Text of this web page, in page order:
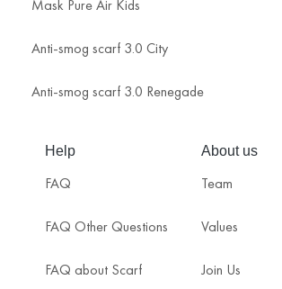
Mask Pure Air Kids
Anti-smog scarf 3.0 City
Anti-smog scarf 3.0 Renegade
Help
FAQ
FAQ Other Questions
FAQ about Scarf
About us
Team
Values
Join Us